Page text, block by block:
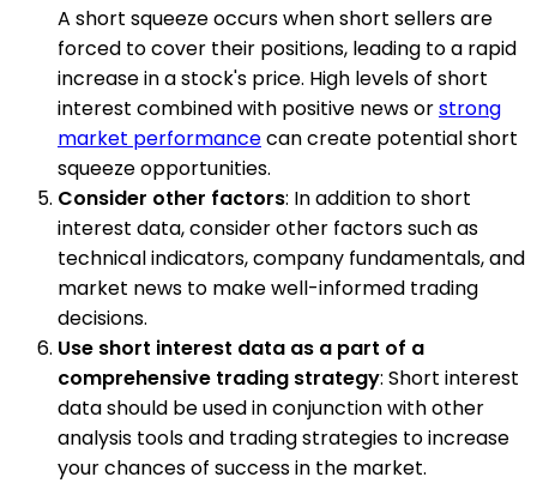
A short squeeze occurs when short sellers are
forced to cover their positions, leading to a rapid
increase in a stock's price. High levels of short
interest combined with positive news orstrong
market performancecan create potential short
squeeze opportunities.
Consider other factors: In addition to short
interest data, consider other factors such as
technical indicators, company fundamentals, and
market news to make well-informed trading
decisions.
Use short interest data as a part of a
comprehensive trading strategy: Short interest
data should be used in conjunction with other
analysis tools and trading strategies to increase
your chances of success in the market.